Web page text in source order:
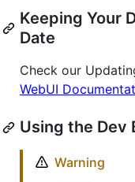
Keeping Your
Date
Check our
WebUI
Using the Dev
Warning